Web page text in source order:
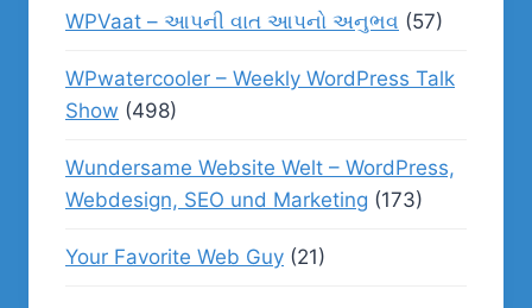
WPVaat – આપની વાત આપનો અનુભવ (57)
WPwatercooler – Weekly WordPress Talk
Show (498)
Wundersame Website Welt – WordPress,
Webdesign, SEO und Marketing (173)
Your Favorite Web Guy (21)